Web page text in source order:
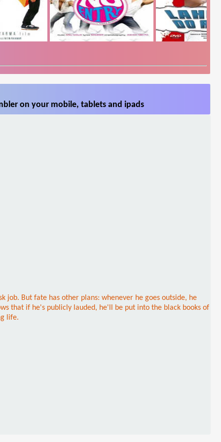
on your mobile, tablets and ipads
job. But fate has other plans: whenever he goes outside, he
that if he's publicly lauded, he'll be put into the black books of
life.